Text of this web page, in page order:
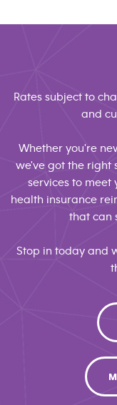
Rates subject to
and
Whether you're
we've got the right
services to meet
health insurance
that can
Stop in today and